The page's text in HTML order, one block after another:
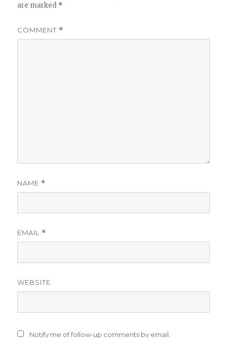
are marked *
COMMENT *
NAME *
EMAIL *
WEBSITE
Notify me of follow-up comments by email.